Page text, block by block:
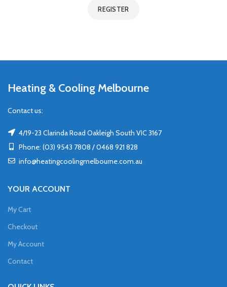
REGISTER
Heating & Cooling Melbourne
Contact us:
4/19-23 Clarinda Road Oakleigh South VIC 3167
Phone: (03) 9543 7808 / 0468 921 828
info@heatingcoolingmelbourne.com.au
YOUR ACCOUNT
My Cart
Checkout
My Account
Contact